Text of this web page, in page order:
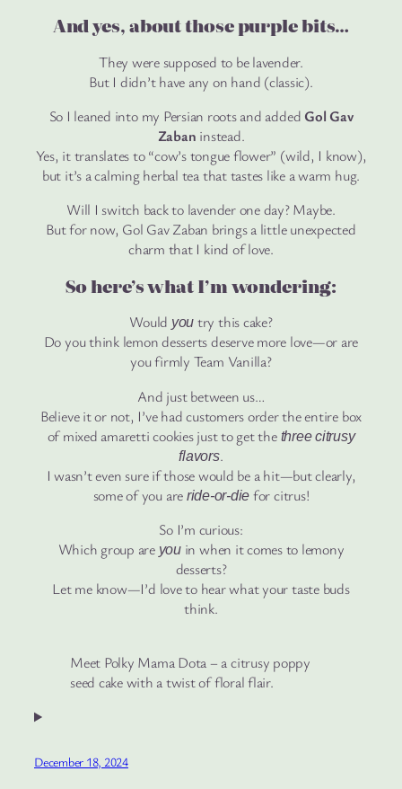
And yes, about those purple bits…
They were supposed to be lavender.
But I didn’t have any on hand (classic).
So I leaned into my Persian roots and added Gol Gav
Zaban instead.
Yes, it translates to “cow’s tongue flower” (wild, I know),
but it’s a calming herbal tea that tastes like a warm hug.
Will I switch back to lavender one day? Maybe.
But for now, Gol Gav Zaban brings a little unexpected
charm that I kind of love.
So here’s what I’m wondering:
Would you try this cake?
Do you think lemon desserts deserve more love—or are
you firmly Team Vanilla?
And just between us…
Believe it or not, I’ve had customers order the entire box
of mixed amaretti cookies just to get the three citrusy
flavors.
I wasn’t even sure if those would be a hit—but clearly,
some of you are ride-or-die for citrus!
So I’m curious:
Which group are youin when it comes to lemony
desserts?
Let me know—I’d love to hear what your taste buds
think.
Meet Polky Mama Dota – a citrusy poppy
seed cake with a twist of floral flair.
December 18, 2024